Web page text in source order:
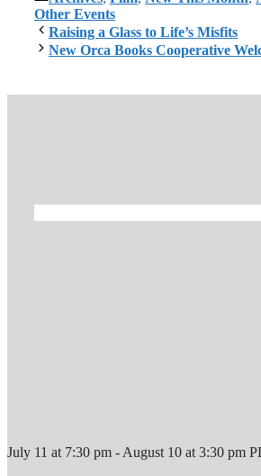
Other Events
Raising a Glass to Life’s Misfits
New Orca Books Cooperative
July 11 at 7:30 pm - August 10 at 3:30 pm